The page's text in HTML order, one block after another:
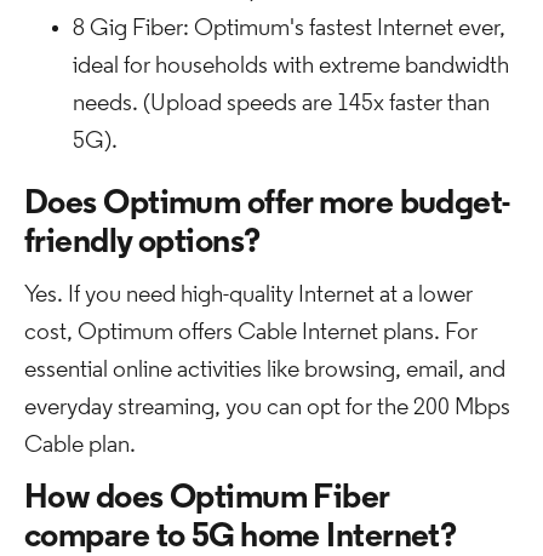
8 Gig Fiber: Optimum's fastest Internet ever,
ideal for households with extreme bandwidth
needs. (Upload speeds are 145x faster than
5G).
Does Optimum offer more budget-
friendly options?
Yes. If you need high-quality Internet at a lower
cost, Optimum offers Cable Internet plans. For
essential online activities like browsing, email, and
everyday streaming, you can opt for the 200 Mbps
Cable plan.
How does Optimum Fiber
compare to 5G home Internet?